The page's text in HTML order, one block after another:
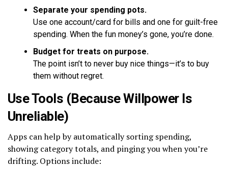
Separate your spending pots.
Use one account/card for bills and one for guilt-free
spending. When the fun money’s gone, you’re done.
Budget for treats on purpose.
The point isn’t to never buy nice things—it’s to buy
them without regret.
Use Tools (Because Willpower Is
Unreliable)
Apps can help by automatically sorting spending,
showing category totals, and pinging you when you’re
drifting. Options include: